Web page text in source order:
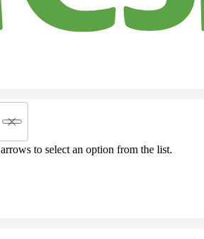
to select an option from the list.